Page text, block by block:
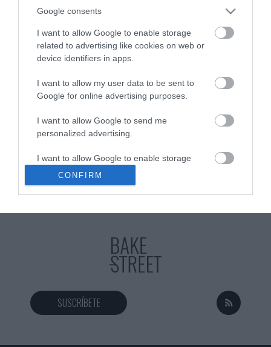
Google consents
I want to allow Google to enable storage
related to advertising like cookies on web or
device identifiers in apps.
I want to allow my user data to be sent to
Google for online advertising purposes.
I want to allow Google to send me
personalized advertising.
I want to allow Google to enable storage
related to analytics like cookies on web or
device identifiers in apps.
I want to allow Google to enable storage
related to personalization.
related to security, including authentication
functionality and fraud prevention, and other
CONFIRM
Tartaletas Bakewell de Cerezas
De vez en cuando me da la vena popera y siento una necesidad
imperiosa de versionar dulces clásicos y tradicionales con un
Eva 23 octubre, 2020
SUSCRÍBETE